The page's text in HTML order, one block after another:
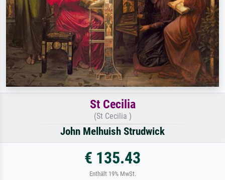
St Cecilia
(St Cecilia )
John Melhuish Strudwick
€ 135.43
Enthält 19% MwSt.